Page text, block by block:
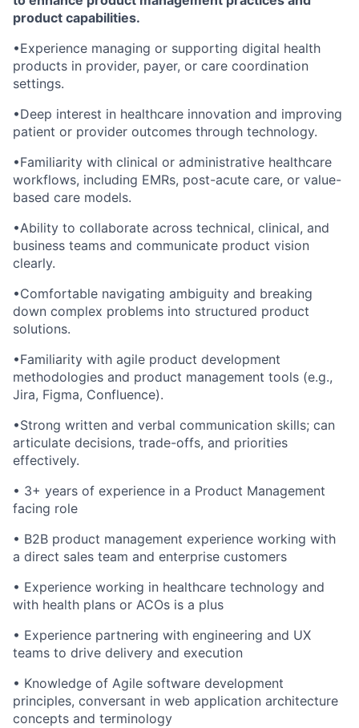
product capabilities.
•Experience managing or supporting digital health
products in provider, payer, or care coordination
settings.
•Deep interest in healthcare innovation and improving
patient or provider outcomes through technology.
•Familiarity with clinical or administrative healthcare
workflows, including EMRs, post-acute care, or value-
based care models.
•Ability to collaborate across technical, clinical, and
business teams and communicate product vision
clearly.
•Comfortable navigating ambiguity and breaking
down complex problems into structured product
solutions.
•Familiarity with agile product development
methodologies and product management tools (e.g.,
Jira, Figma, Confluence).
•Strong written and verbal communication skills; can
articulate decisions, trade-offs, and priorities
effectively.
• 3+ years of experience in a Product Management
facing role
• B2B product management experience working with
a direct sales team and enterprise customers
• Experience working in healthcare technology and
with health plans or ACOs is a plus
• Experience partnering with engineering and UX
teams to drive delivery and execution
• Knowledge of Agile software development
principles, conversant in web application architecture
concepts and terminology